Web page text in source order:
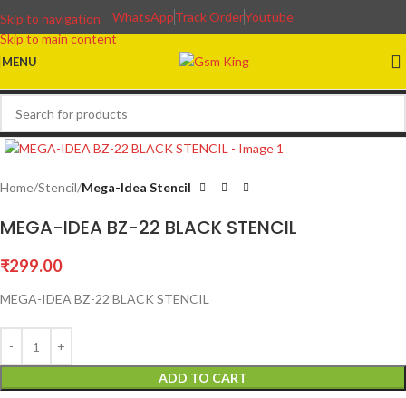
Skip to navigation
Skip to main content
WhatsAppTrack OrderYoutube
MENU
Home Stencil Mega-Idea Stencil
MEGA-IDEA BZ-22 BLACK STENCIL
₹299.00
MEGA-IDEA BZ-22 BLACK STENCIL
ADD TO CART